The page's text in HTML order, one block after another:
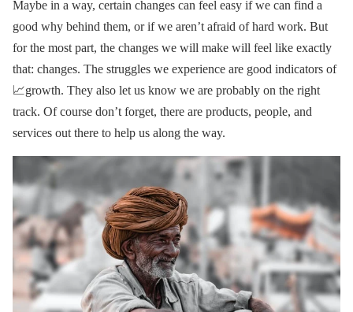
Maybe in a way, certain changes can feel easy if we can find a
good why behind them, or if we aren’t afraid of hard work. But
for the most part, the changes we will make will feel like exactly
that: changes. The struggles we experience are good indicators of
📈growth. They also let us know we are probably on the right
track. Of course don’t forget, there are products, people, and
services out there to help us along the way.